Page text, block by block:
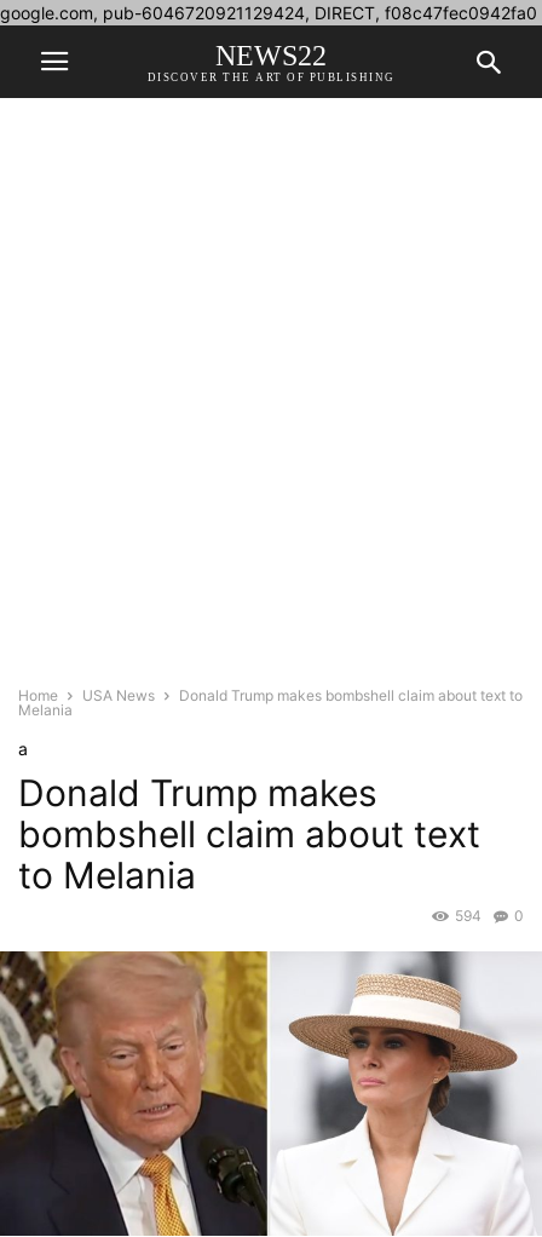
google.com, pub-6046720921129424, DIRECT, f08c47fec0942fa0
NEWS22
DISCOVER THE ART OF PUBLISHING
Home USA News
Donald Trump makes bombshell claim about text to
Melania
a
Donald Trump makes
bombshell claim about text
to Melania
0
594